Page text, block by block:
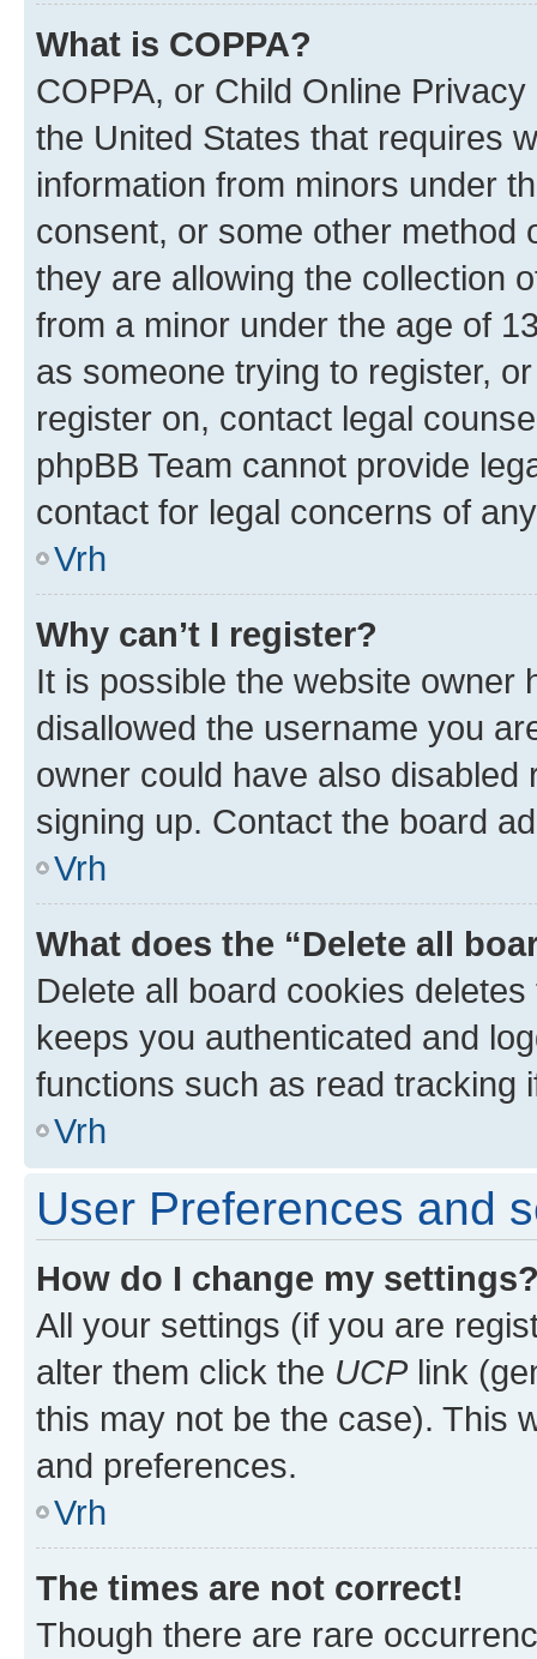
What is COPPA?
COPPA, or Child Online
the United States that requires
information from minors under
consent, or some other method
they are allowing the collection
from a minor under the age of
as someone trying to register,
register on, contact legal
phpBB Team cannot provide
contact for legal concerns of
Vrh
Why can’t I register?
It is possible the website owner
disallowed the username you
owner could have also
signing up. Contact the board
Vrh
What does the “Delete all
Delete all board cookies
keeps you authenticated and
functions such as read tracking
Vrh
User Preferences and
How do I change my
All your settings (if you are
alter them click the UCPlink
this may not be the case). This
and preferences.
Vrh
The times are not correct!
Though there are rare